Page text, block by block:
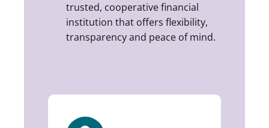
trusted, cooperative financial
institution that offers flexibility,
transparency and peace of mind.